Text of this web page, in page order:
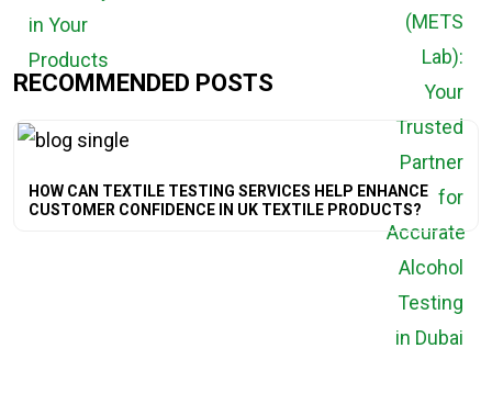
RECOMMENDED POSTS
HOW CAN TEXTILE TESTING SERVICES HELP ENHANCE
CUSTOMER CONFIDENCE IN UK TEXTILE PRODUCTS?